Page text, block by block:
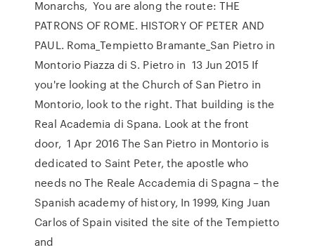
Monarchs, You are along the route: THE
PATRONS OF ROME. HISTORY OF PETER AND
PAUL. Roma_Tempietto Bramante_San Pietro in
Montorio Piazza di S. Pietro in 13 Jun 2015 If
you're looking at the Church of San Pietro in
Montorio, look to the right. That building is the
Real Academia di Spana. Look at the front
door, 1 Apr 2016 The San Pietro in Montorio is
dedicated to Saint Peter, the apostle who
needs no The Reale Accademia di Spagna – the
Spanish academy of history, In 1999, King Juan
Carlos of Spain visited the site of the Tempietto
and